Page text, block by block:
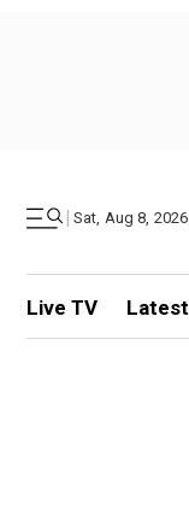
| Sat, Aug 8,
Live TV Latest